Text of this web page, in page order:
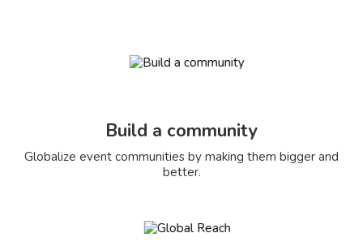
Build a community
Globalize event communities by making them bigger and
better.